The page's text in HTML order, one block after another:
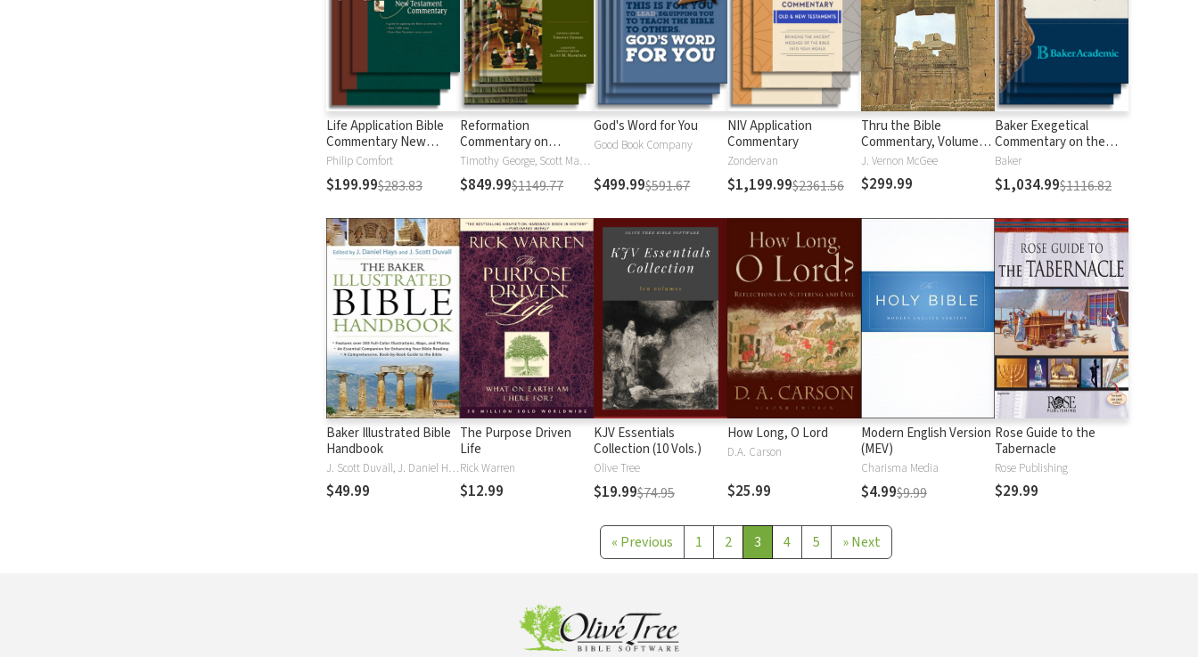
Life Application Bible
Commentary New
Testament
Philip Comfort
$199.99$283.83
Reformation
Commentary on
Scripture
Timothy George, Scott Manetsch
$849.99$1149.77
God's Word for You
Good Book Company
$499.99$591.67
NIV Application
Commentary
Zondervan
$1,199.99$2361.56
Thru the Bible
Commentary, Volumes
1-5: Genesis through
Revelation
J. Vernon McGee
$299.99
Baker Exegetical
Commentary on the
New Testament
Baker
$1,034.99$1116.82
Baker Illustrated Bible
Handbook
J. Scott Duvall, J. Daniel Hays
$49.99
The Purpose Driven
Life
Rick Warren
$12.99
KJV Essentials
Collection (10 Vols.)
Olive Tree
$19.99$74.95
How Long, O Lord
D.A. Carson
$25.99
Modern English Version
(MEV)
Charisma Media
$4.99$9.99
Rose Guide to the
Tabernacle
Rose Publishing
$29.99
« Previous 1 2 3 4 5 »Next